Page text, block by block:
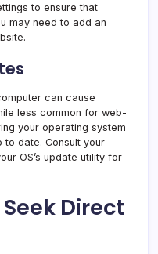
to ensure that
may need to add an
can cause
less common for web-
your operating system
date. Consult your
OS’s update utility for
Direct